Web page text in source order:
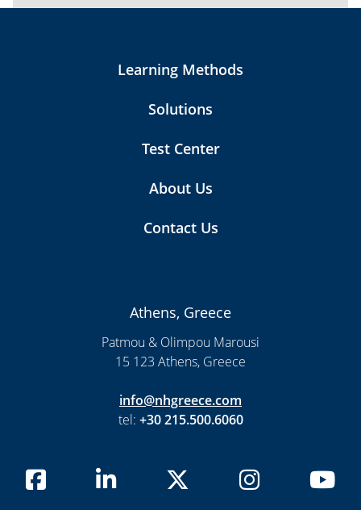
Learning Methods
Solutions
Test Center
About Us
Contact Us
Athens, Greece
Patmou & Olimpou Marousi
15 123 Athens, Greece
info@nhgreece.com
tel: +30 215.500.6060